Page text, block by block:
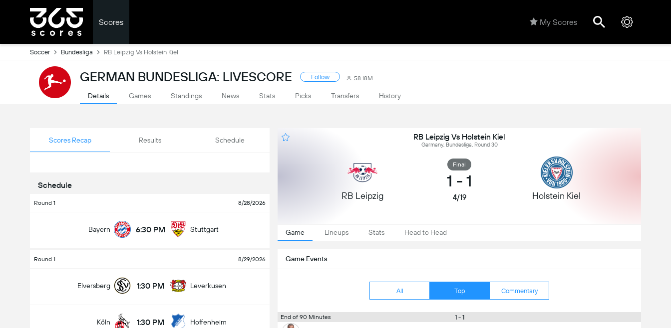
Scores My Scores
Soccer Bundesliga RB Leipzig Vs Holstein Kiel
GERMAN BUNDESLIGA: LIVESCORE Follow 58.18M
Details Games Standings News Stats Picks Transfers History
Scores Recap Results Schedule
Schedule
Round 1 8/28/2026
Bayern 6:30 PM Stuttgart
Round 1 8/29/2026
Elversberg 1:30 PM Leverkusen
Köln 1:30 PM Hoffenheim
RB Leipzig Vs Holstein Kiel
Germany, Bundesliga, Round 30
RB Leipzig
Final
1 - 1
4/19 Holstein Kiel
Game Lineups Stats Head to Head
Game Events
All Top Commentary
End of 90 Minutes 1 - 1